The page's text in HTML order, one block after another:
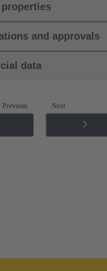
and approvals
data
Previous Next